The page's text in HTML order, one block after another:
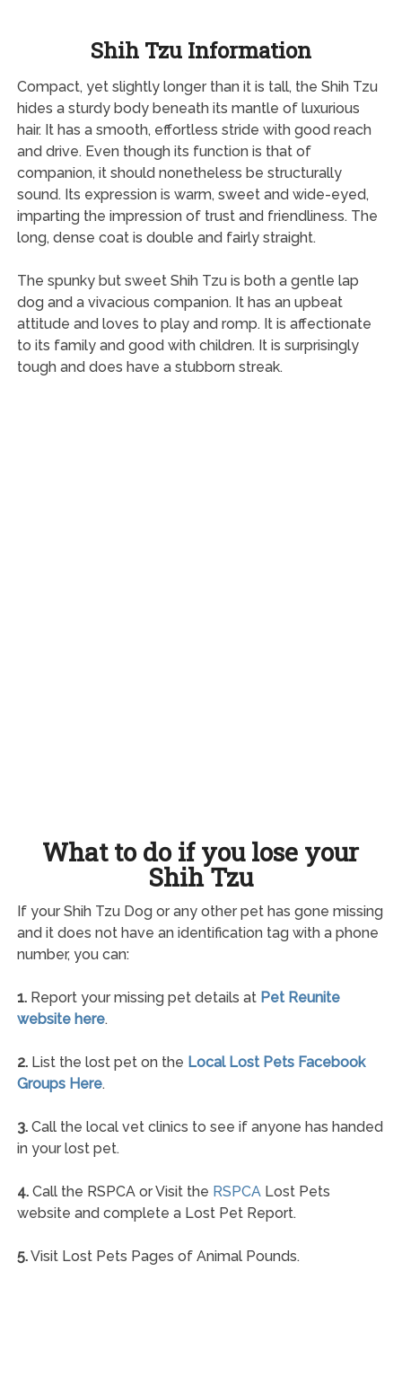
Shih Tzu Information
Compact, yet slightly longer than it is tall, the Shih Tzu
hides a sturdy body beneath its mantle of luxurious
hair. It has a smooth, effortless stride with good reach
and drive. Even though its function is that of
companion, it should nonetheless be structurally
sound. Its expression is warm, sweet and wide-eyed,
imparting the impression of trust and friendliness. The
long, dense coat is double and fairly straight.
The spunky but sweet Shih Tzu is both a gentle lap
dog and a vivacious companion. It has an upbeat
attitude and loves to play and romp. It is affectionate
to its family and good with children. It is surprisingly
tough and does have a stubborn streak.
What to do if you lose your
Shih Tzu
If your Shih Tzu Dog or any other pet has gone missing
and it does not have an identification tag with a phone
number, you can:
1.Report your missing pet details at Pet Reunite
website here.
2.List the lost pet on the Local Lost Pets Facebook
Groups Here.
3.Call the local vet clinics to see if anyone has handed
in your lost pet.
4.Call the RSPCA or Visit the RSPCALost Pets
website and complete a Lost Pet Report.
5.Visit Lost Pets Pages of Animal Pounds.